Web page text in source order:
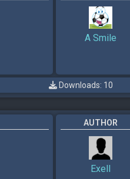
A Smile
Downloads: 10
AUTHOR
Exell